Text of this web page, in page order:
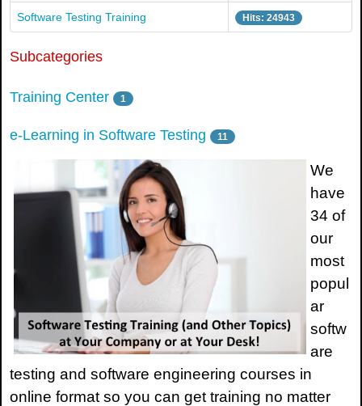
Software Testing Training Hits: 24943
Subcategories
Training Center 1
e-Learning in Software Testing 11
We
have
34 of
our
most
popul
ar
softw
are
testing and software engineering courses in
online format so you can get training no matter